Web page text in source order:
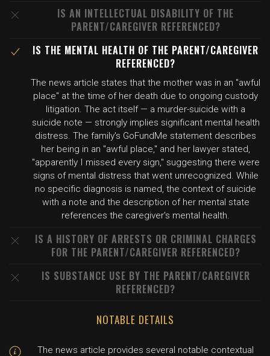
IS AN INTELLECTUAL DISABILITY OF THE
PARENT/CAREGIVER REFERENCED?
IS THE MENTAL HEALTH OF THE PARENT/CAREGIVER
REFERENCED?
The news article states that the mother was in an "awful
place" at the time of her death due to ongoing custody
litigation. The act itself — a murder-suicide with a
suicide note — strongly implies significant mental health
distress. The family's GoFundMe statement describes
her being in an "awful place," and her lawyer stated,
"apparently I missed every sign," suggesting there were
signs of mental distress that went unrecognized. While
no specific diagnosis is named, the context of suicide
with a note and the description of her mental state
references the caregiver's mental health.
IS A HISTORY OF ARRESTS OR CRIMINAL CHARGES
FOR THE PARENT/CAREGIVER REFERENCED?
IS SUBSTANCE USE BY THE PARENT/CAREGIVER
REFERENCED?
NOTABLE DETAILS
The news article provides several notable contextual